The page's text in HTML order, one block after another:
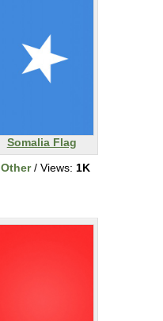
Somalia Flag
Other/ Views: 1K